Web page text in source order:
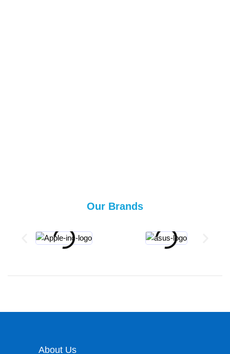
Our Brands
About Us